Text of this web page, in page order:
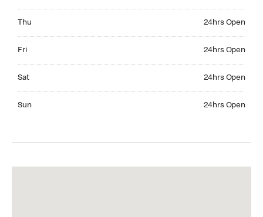
Thu 24hrs Open
Fri 24hrs Open
Sat 24hrs Open
Sun 24hrs Open